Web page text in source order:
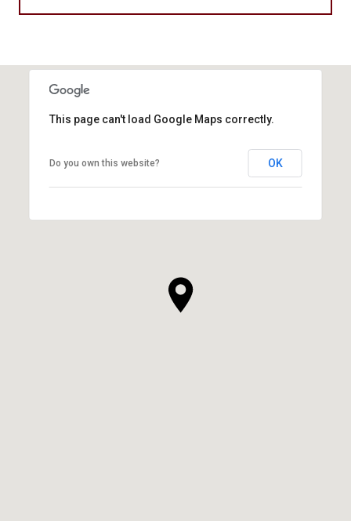
This page can't load Google Maps correctly.
Do you own this website? OK